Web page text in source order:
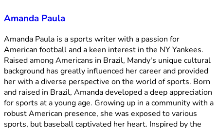
Amanda Paula
Amanda Paula is a sports writer with a passion for
American football and a keen interest in the NY Yankees.
Raised among Americans in Brazil, Mandy's unique cultural
background has greatly influenced her career and provided
her with a diverse perspective on the world of sports. Born
and raised in Brazil, Amanda developed a deep appreciation
for sports at a young age. Growing up in a community with a
robust American presence, she was exposed to various
sports, but baseball captivated her heart. Inspired by the